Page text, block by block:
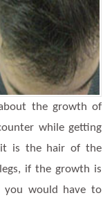
the growth of
while getting
it is the hair of the
if the growth is
you would have to